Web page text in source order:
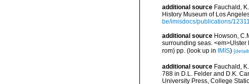
additional source Fauchald,
History Museum of Los
be/imisdocs/publications/
additional source Howson,
surrounding seas. <em>Ulster
rom) pp. (look up in IMIS)
additional source Fauchald,
788 in D.L. Felder and D.K.
University Press, College